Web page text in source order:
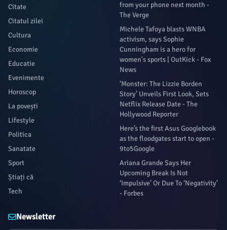
Citate
Citatul zilei
Cultura
Economie
Educatie
Evenimente
Horoscop
La povești
Lifestyle
Politica
Sanatate
Sport
Știați că
Tech
from your phone next month -
The Verge
Michele Tafoya blasts WNBA
activism, says Sophie
Cunningham is a hero for
women's sports | OutKick - Fox
News
‘Monster: The Lizzie Borden
Story’ Unveils First Look, Sets
Netflix Release Date - The
Hollywood Reporter
Here’s the first Asus Googlebook
as the floodgates start to open -
9to5Google
Ariana Grande Says Her
Upcoming Break Is Not
‘Impulsive’ Or Due To ‘Negativity’
- Forbes
Newsletter